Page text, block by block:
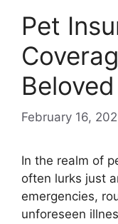
Pet
February 16,
In the realm of
often lurks just
emergencies,
unforeseen